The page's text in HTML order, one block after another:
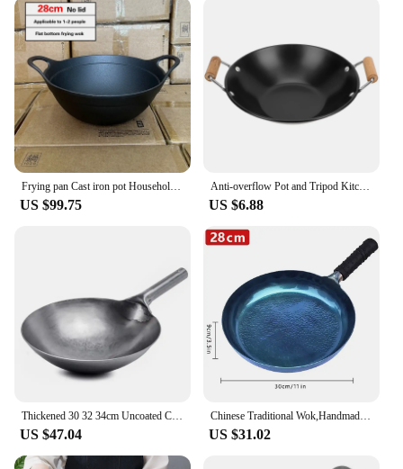
reducing hand fatigue during prolonged use. The
sleek design and style of this pan make it an
attractive addition to any kitchen, while its
practicality is unmatched. The pan's ability to
withstand high temperatures makes it suitable for
deep-frying, stir-frying, and other high-heat
cooking techniques. Its stain-resistant surface
makes cleaning a breeze, allowing you to focus on
your culinary creations without the hassle of post-
cooking maintenance.
**Adaptable for Every Kitchen**
Whether you're a home cook looking to upgrade
supplies, this Giant Kettle Frying Pan is an excellent
choice. Its versatility makes it suitable for a wide
range of cooking scenarios, from preparing a quick
meal to catering to large gatherings. Its robust
construction ensures it withstands the rigors of
commercial use, making it a valuable asset for
restaurants and catering businesses. With its
have for anyone serious about their culinary
endeavors.
Frying pan Cast iron pot Household large pot Deepen Old Style Double Ear Household stir fryer wok 40cm large cast iron pot
US $99.75
Anti-overflow Pot and Tripod Kitchen Cookware Wok Non Stick Pan Cooking Supply Metal Practical Double Ear Baby Frying
US $6.88
Thickened 30 32 34cm Uncoated Carbon Steel Wok pans Cooking Pot Chinese Hand-forged Non-stick Iron Pot cookware pans
US $47.04
Chinese Traditional Wok,Handmade Wok and Frying Pan Thickened Uncoated Non-stick Pan Multifunctional Kitchen Cooking Pot
US $31.02